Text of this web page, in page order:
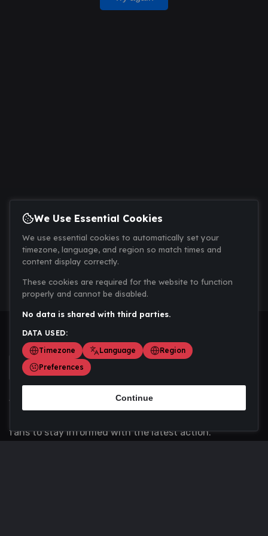
Scoremania gathers sports scores, results, and
fans to stay informed with the latest action.
We Use Essential Cookies
We use essential cookies to automatically set your
timezone, language, and region so match times and
content display correctly.
These cookies are required for the website to function
properly and cannot be disabled.
No data is shared with third parties.
DATA USED:
Timezone
Language
Region
Preferences
Continue